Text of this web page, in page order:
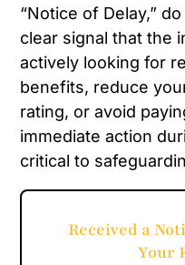
“Notice of Delay,”
clear signal that the
actively looking for
benefits, reduce
rating, or avoid
immediate action
critical to
Received a
Your